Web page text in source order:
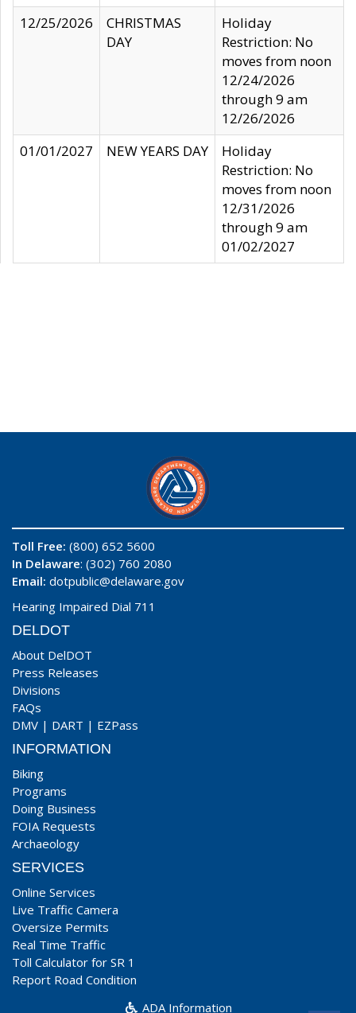
12/25/2026
CHRISTMAS
DAY
Holiday
Restriction: No
moves from noon
12/24/2026
through 9 am
12/26/2026
01/01/2027
NEW YEARS DAY
Holiday
Restriction: No
moves from noon
12/31/2026
through 9 am
01/02/2027
Toll Free: (800) 652 5600
In Delaware: (302) 760 2080
Email: dotpublic@delaware.gov
Hearing Impaired Dial 711
DELDOT
About DelDOT
Press Releases
Divisions
FAQs
DMV | DART | EZPass
INFORMATION
Biking
Programs
Doing Business
FOIA Requests
Archaeology
SERVICES
Online Services
Live Traffic Camera
Oversize Permits
Real Time Traffic
Toll Calculator for SR 1
Report Road Condition
ADA Information